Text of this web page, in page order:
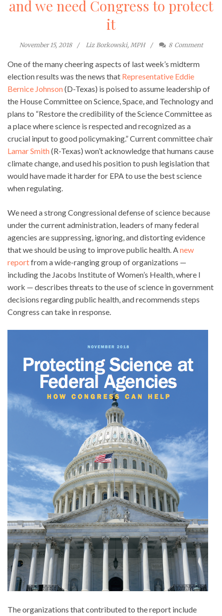
and we need Congress to protect
it
November 15, 2018 Liz Borkowski, MPH 8 Comment
One of the many cheering aspects of last week’s midterm
election results was the news that Representative Eddie
Bernice Johnson(D-Texas) is poised to assume leadership of
the House Committee on Science, Space, and Technology and
plans to “Restore the credibility of the Science Committee as
a place where science is respected and recognized as a
crucial input to good policymaking.” Current committee chair
Lamar Smith(R-Texas) won’t acknowledge that humans cause
climate change, and used his position to push legislation that
would have made it harder for EPA to use the best science
when regulating.
We need a strong Congressional defense of science because
under the current administration, leaders of many federal
agencies are suppressing, ignoring, and distorting evidence
that we should be using to improve public health. A new
reportfrom a wide-ranging group of organizations —
including the Jacobs Institute of Women’s Health, where I
work — describes threats to the use of science in government
decisions regarding public health, and recommends steps
Congress can take in response.
The organizations that contributed to the report include